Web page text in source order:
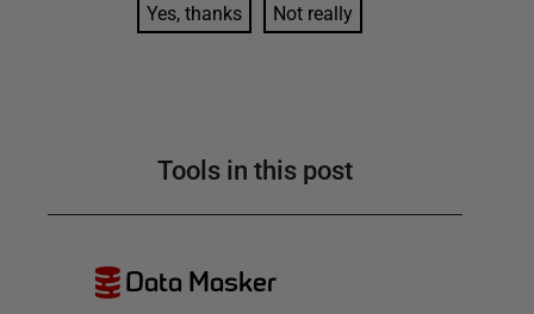
Yes, thanks Not really
Tools in this post
Data Masker